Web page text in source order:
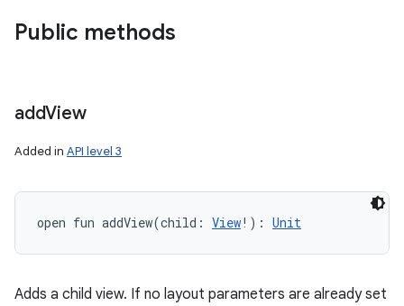
Public methods
addView
Added in API level 3
open fun addView(child : View! ) : Unit
Adds a child view. If no layout parameters are already set